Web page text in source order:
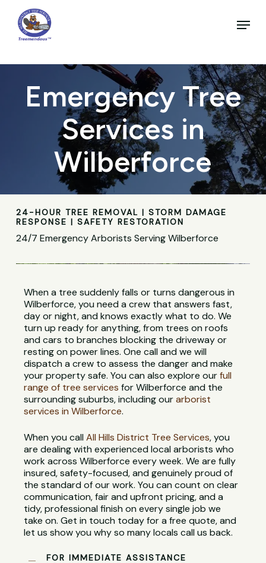
main
content
Menu
Emergency Tree
Services in
Wilberforce
24-HOUR TREE REMOVAL | STORM DAMAGE
RESPONSE | SAFETY RESTORATION
24/7 Emergency Arborists Serving Wilberforce
When a tree suddenly falls or turns dangerous in
Wilberforce, you need a crew that answers fast,
day or night, and knows exactly what to do. We
turn up ready for anything, from trees on roofs
and cars to branches blocking the driveway or
resting on power lines. One call and we will
dispatch a crew to assess the danger and make
your property safe. You can also explore ourfull
range of tree services for Wilberforce and the
surrounding suburbs, including ourarborist
services in Wilberforce.
When you callAll Hills District Tree Services, you
are dealing with experienced local arborists who
work across Wilberforce every week. We are fully
insured, safety-focused, and genuinely proud of
the standard of our work. You can count on clear
communication, fair and upfront pricing, and a
tidy, professional finish on every single job we
take on. Get in touch today for a free quote, and
let us show you why so many locals call us back.
FOR IMMEDIATE ASSISTANCE